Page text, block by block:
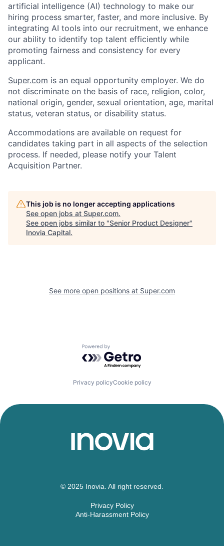
artificial intelligence (AI) technology to make our
hiring process smarter, faster, and more inclusive. By
integrating AI tools into our recruitment, we enhance
our ability to identify top talent efficiently while
promoting fairness and consistency for every
applicant.
Super.com is an equal opportunity employer. We do
not discriminate on the basis of race, religion, color,
national origin, gender, sexual orientation, age, marital
status, veteran status, or disability status.
Accommodations are available on request for
candidates taking part in all aspects of the selection
process. If needed, please notify your Talent
Acquisition Partner.
This job is no longer accepting applications
See open jobs at Super.com.
See open jobs similar to "Senior Product Designer"
Inovia Capital.
See more open positions at Super.com
Powered by Getro.com
Privacy policyCookie policy
© 2025 Inovia. All right reserved.
Privacy Policy
Anti-Harassment Policy